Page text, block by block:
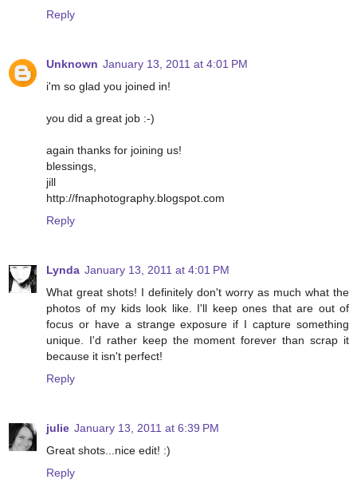
Reply
Unknown January 13, 2011 at 4:01 PM
i'm so glad you joined in!
you did a great job :-)
again thanks for joining us!
blessings,
jill
http://fnaphotography.blogspot.com
Reply
Lynda January 13, 2011 at 4:01 PM
What great shots! I definitely don't worry as much what the
photos of my kids look like. I'll keep ones that are out of
focus or have a strange exposure if I capture something
unique. I'd rather keep the moment forever than scrap it
because it isn't perfect!
Reply
julie January 13, 2011 at 6:39 PM
Great shots...nice edit! :)
Reply